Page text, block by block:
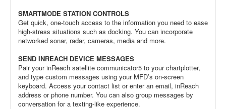
SMARTMODE STATION CONTROLS
Get quick, one-touch access to the information you need to ease
high-stress situations such as docking. You can incorporate
networked sonar, radar, cameras, media and more.
SEND INREACH DEVICE MESSAGES
Pair your inReach satellite communicator5 to your chartplotter,
and type custom messages using your MFD’s on-screen
keyboard. Access your contact list or enter an email, inReach
address or phone number. You can also group messages by
conversation for a texting-like experience.